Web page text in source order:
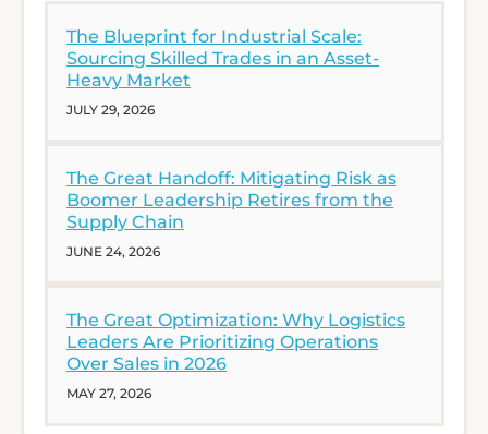
The Blueprint for Industrial Scale:
Sourcing Skilled Trades in an Asset-
Heavy Market
JULY 29, 2026
The Great Handoff: Mitigating Risk as
Boomer Leadership Retires from the
Supply Chain
JUNE 24, 2026
The Great Optimization: Why Logistics
Leaders Are Prioritizing Operations
Over Sales in 2026
MAY 27, 2026